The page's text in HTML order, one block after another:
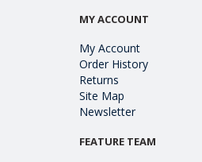
MY ACCOUNT
My Account
Order History
Returns
Site Map
Newsletter
FEATURE TEAM